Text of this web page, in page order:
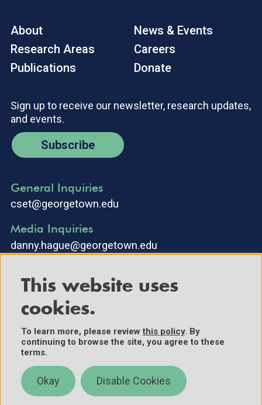
About
Research Areas
Publications
News & Events
Careers
Donate
Sign up to receive our newsletter, research updates,
and events.
Subscribe
General Inquiries
cset@georgetown.edu
Media Inquiries
danny.hague@georgetown.edu
©2025 Center for Security and Emerging Technology. All Rights
Reserved.
Contact Us
Policies
This website uses
cookies.
To learn more, please reviewthis policy. By
continuing to browse the site, you agree to these
terms.
Okay Disable Cookies